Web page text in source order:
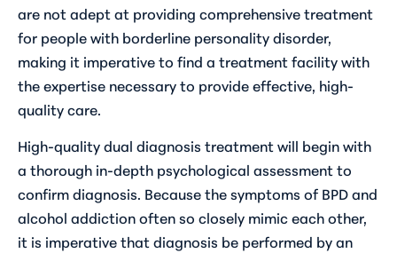
are not adept at providing comprehensive treatment
for people with borderline personality disorder,
making it imperative to find a treatment facility with
the expertise necessary to provide effective, high-
quality care.
High-quality dual diagnosis treatment will begin with
a thorough in-depth psychological assessment to
confirm diagnosis. Because the symptoms of BPD and
alcohol addiction often so closely mimic each other,
it is imperative that diagnosis be performed by an